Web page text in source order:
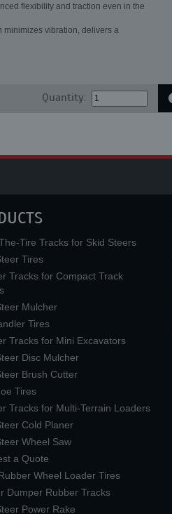
flexibility and traction even in the
minimizes vibration, delivers a
Quantity:
Tire Tracks for Skid Steers
Tires
Tracks for Compact Track
Mulcher
Tires
Tracks for Mini Excavators
Disc Mulcher
Brush Cutter
Tires
Tracks for Multi-Terrain Loaders
Cold Planer
Wheel Saw
a Quote
Wheel Loader Tires
Dumper Rubber Tracks
Power Rake